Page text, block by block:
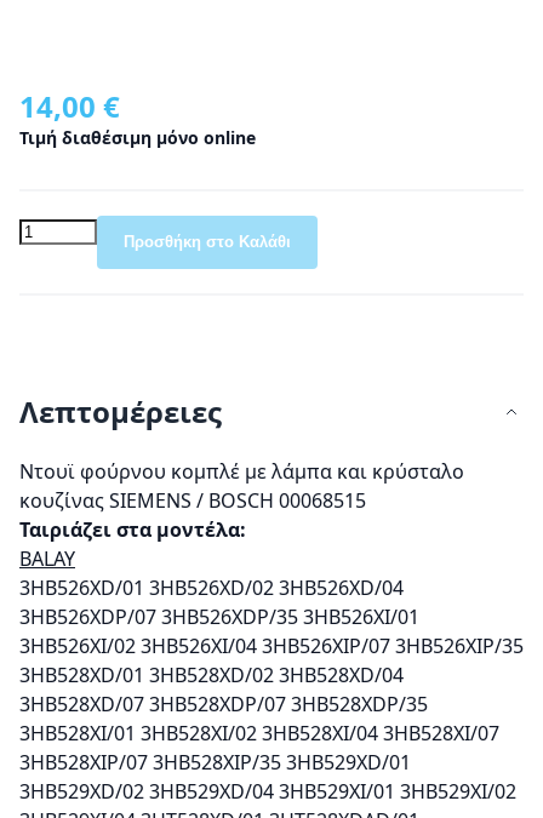
14,00 €
Τιμή διαθέσιμη μόνο online
Προσθήκη στο Καλάθι
Λεπτομέρειες
Ντουϊ φούρνου κομπλέ με λάμπα και κρύσταλο
κουζίνας SIEMENS / BOSCH 00068515
Ταιριάζει στα μοντέλα:
BALAY
3HB526XD/01 3HB526XD/02 3HB526XD/04
3HB526XDP/07 3HB526XDP/35 3HB526XI/01
3HB526XI/02 3HB526XI/04 3HB526XIP/07 3HB526XIP/35
3HB528XD/01 3HB528XD/02 3HB528XD/04
3HB528XD/07 3HB528XDP/07 3HB528XDP/35
3HB528XI/01 3HB528XI/02 3HB528XI/04 3HB528XI/07
3HB528XIP/07 3HB528XIP/35 3HB529XD/01
3HB529XD/02 3HB529XD/04 3HB529XI/01 3HB529XI/02